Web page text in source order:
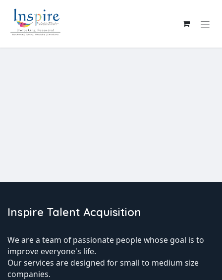
Inspire Talent Acquisition
We are a team of passionate people whose goal is to
improve everyone's life.
Our services are designed for small to medium size
companies.